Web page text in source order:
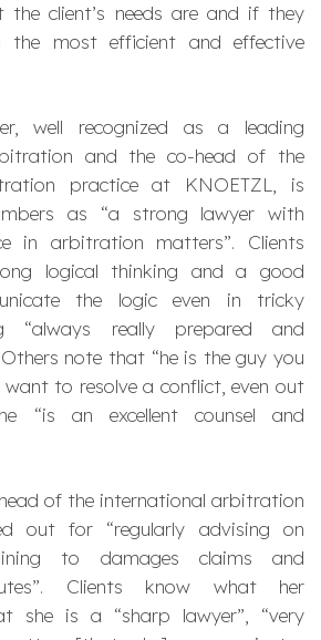
the client’s needs are and if they
most efficient and effective
well recognized as a leading
and the co-head of the
practice at KNOETZL, is
as “a strong lawyer with
in arbitration matters”. Clients
logical thinking and a good
the logic even in tricky
“always really prepared and
Others note that “he is the guy you
to resolve a conflict, even out
“is an excellent counsel and
of the international arbitration
out for “regularly advising on
to damages claims and
”. Clients know what her
she is a “sharp lawyer”, “very